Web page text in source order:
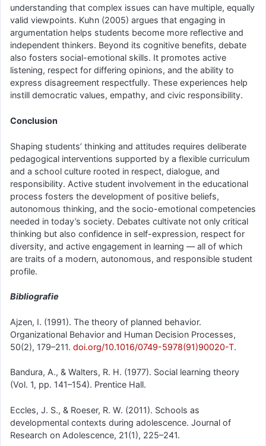
understanding that complex issues can have multiple, equally
valid viewpoints. Kuhn (2005) argues that engaging in
argumentation helps students become more reflective and
independent thinkers. Beyond its cognitive benefits, debate
also fosters social-emotional skills. It promotes active
listening, respect for differing opinions, and the ability to
express disagreement respectfully. These experiences help
instill democratic values, empathy, and civic responsibility.
Conclusion
Shaping students’ thinking and attitudes requires deliberate
pedagogical interventions supported by a flexible curriculum
and a school culture rooted in respect, dialogue, and
responsibility. Active student involvement in the educational
process fosters the development of positive beliefs,
autonomous thinking, and the socio-emotional competencies
needed in today’s society. Debates cultivate not only critical
thinking but also confidence in self-expression, respect for
diversity, and active engagement in learning — all of which
are traits of a modern, autonomous, and responsible student
profile.
Bibliografie
Ajzen, I. (1991). The theory of planned behavior.
Organizational Behavior and Human Decision Processes,
50(2), 179–211. doi.org/10.1016/0749-5978(91)90020-T.
Bandura, A., & Walters, R. H. (1977). Social learning theory
(Vol. 1, pp. 141–154). Prentice Hall.
Eccles, J. S., & Roeser, R. W. (2011). Schools as
developmental contexts during adolescence. Journal of
Research on Adolescence, 21(1), 225–241.